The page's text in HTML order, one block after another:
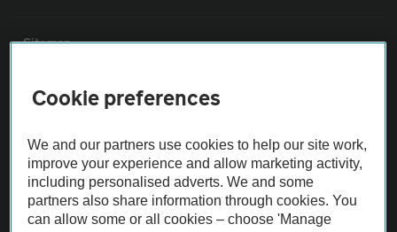
Sitemap
Vehicle Inspections
The AA recommends an AA Cars Vehicle Inspection before purchase.
Not all cars are mechanically checked by the AA.
Vehicle Inspection
Cookie preferences
We and our partners use cookies to help our site work,
improve your experience and allow marketing activity,
including personalised adverts. We and some
partners also share information through cookies. You
can allow some or all cookies – choose 'Manage